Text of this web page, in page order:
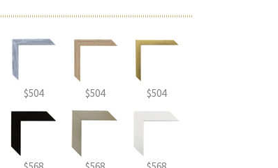
$504 $504 $504